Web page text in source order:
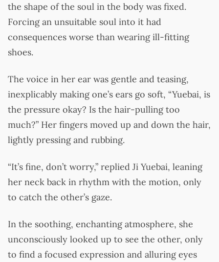
the shape of the soul in the body was fixed.
Forcing an unsuitable soul into it had
consequences worse than wearing ill-fitting
shoes.
The voice in her ear was gentle and teasing,
inexplicably making one’s ears go soft, “Yuebai, is
the pressure okay? Is the hair-pulling too
much?” Her fingers moved up and down the hair,
lightly pressing and rubbing.
“It’s fine, don’t worry,” replied Ji Yuebai, leaning
her neck back in rhythm with the motion, only
to catch the other’s gaze.
In the soothing, enchanting atmosphere, she
unconsciously looked up to see the other, only
to find a focused expression and alluring eyes